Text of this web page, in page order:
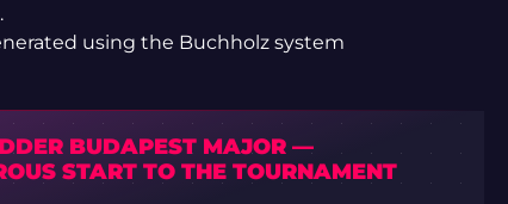
using the Buchholz system
BUDAPEST MAJOR —
START TO THE TOURNAMENT